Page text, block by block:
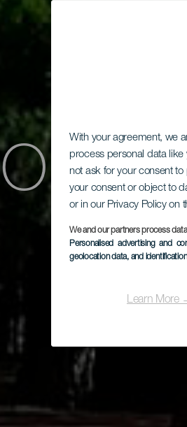
With your agreement, we
process personal data like
not ask for your consent
your consent or object to
or in our Privacy Policy on
We and our partners process
Personalised advertising and
geolocation data, and
Learn More